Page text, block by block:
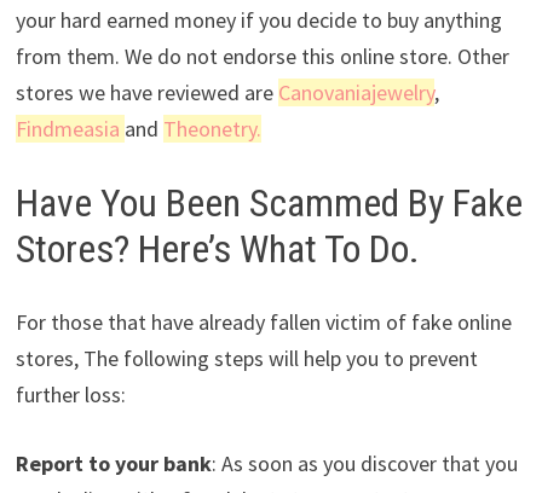
your hard earned money if you decide to buy anything
from them. We do not endorse this online store. Other
stores we have reviewed are Canovaniajewelry,
Findmeasia and Theonetry.
Have You Been Scammed By Fake
Stores? Here’s What To Do.
For those that have already fallen victim of fake online
stores, The following steps will help you to prevent
further loss:
Report to your bank: As soon as you discover that you